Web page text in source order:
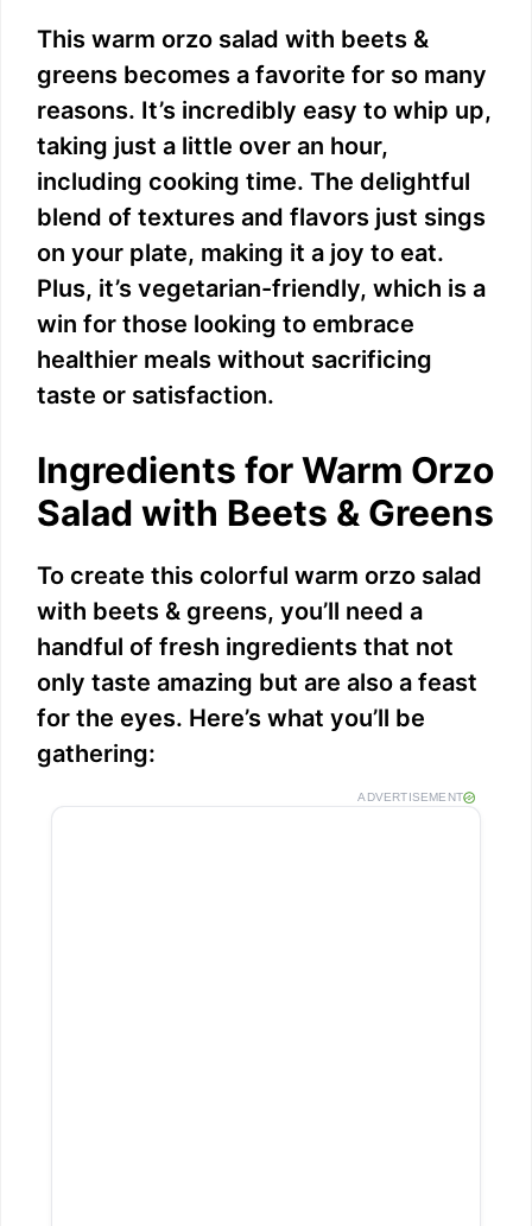
This warm orzo salad with beets &
greens becomes a favorite for so many
reasons. It’s incredibly easy to whip up,
taking just a little over an hour,
including cooking time. The delightful
blend of textures and flavors just sings
on your plate, making it a joy to eat.
Plus, it’s vegetarian-friendly, which is a
win for those looking to embrace
healthier meals without sacrificing
taste or satisfaction.
Ingredients for Warm Orzo
Salad with Beets & Greens
To create this colorful warm orzo salad
with beets & greens, you’ll need a
handful of fresh ingredients that not
only taste amazing but are also a feast
for the eyes. Here’s what you’ll be
gathering:
ADVERTISEMENT